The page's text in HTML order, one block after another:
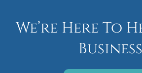
We’re Here To
Business